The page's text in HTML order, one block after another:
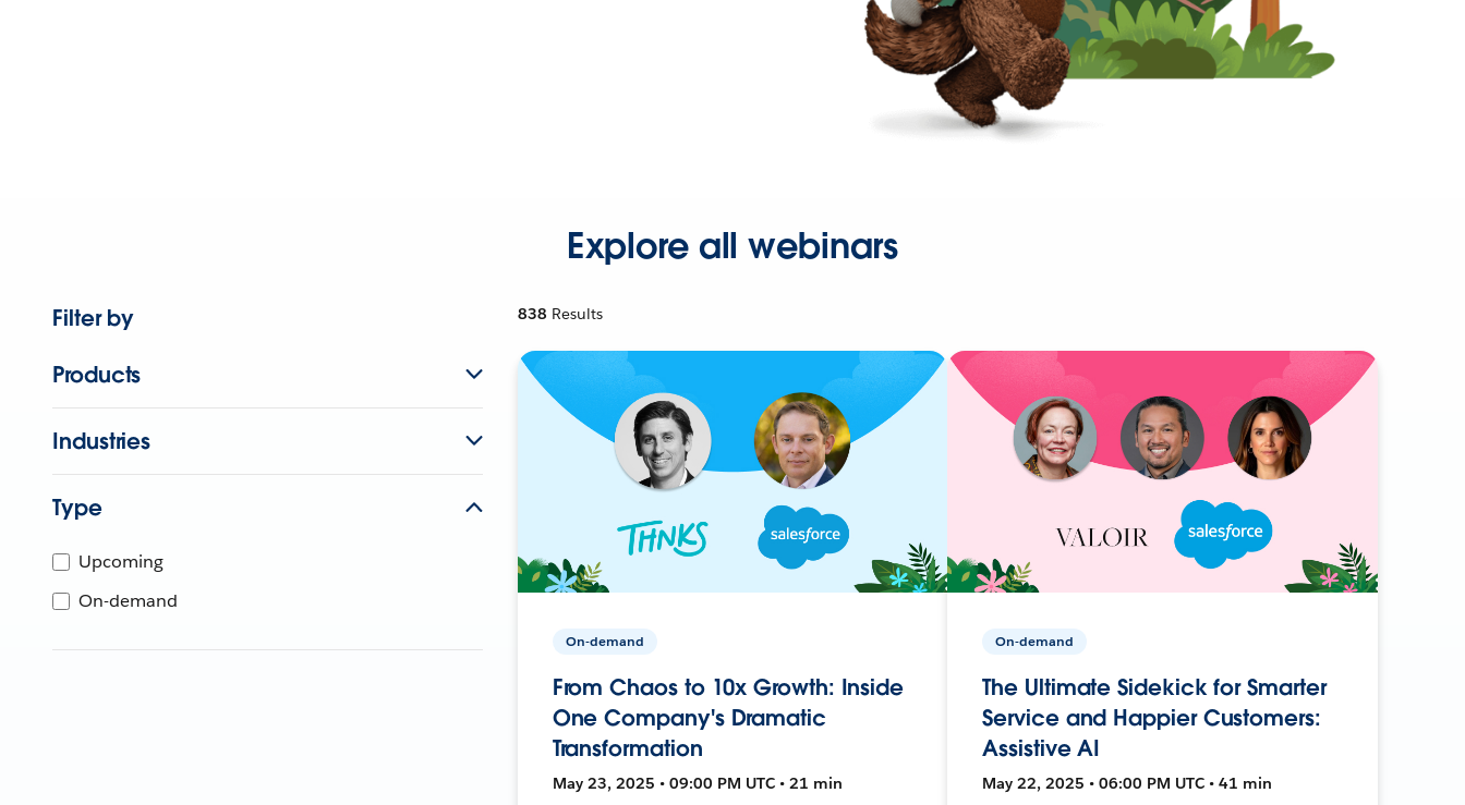
Explore all webinars
Filter by
Products
Industries
Type
Upcoming
On-demand
838 Results
On-demand
From Chaos to 10x Growth: Inside
One Company's Dramatic
Transformation
May 23, 2025 • 09:00 PM UTC • 21 min
On-demand
The Ultimate Sidekick for Smarter
Service and Happier Customers:
Assistive AI
May 22, 2025 • 06:00 PM UTC • 41 min